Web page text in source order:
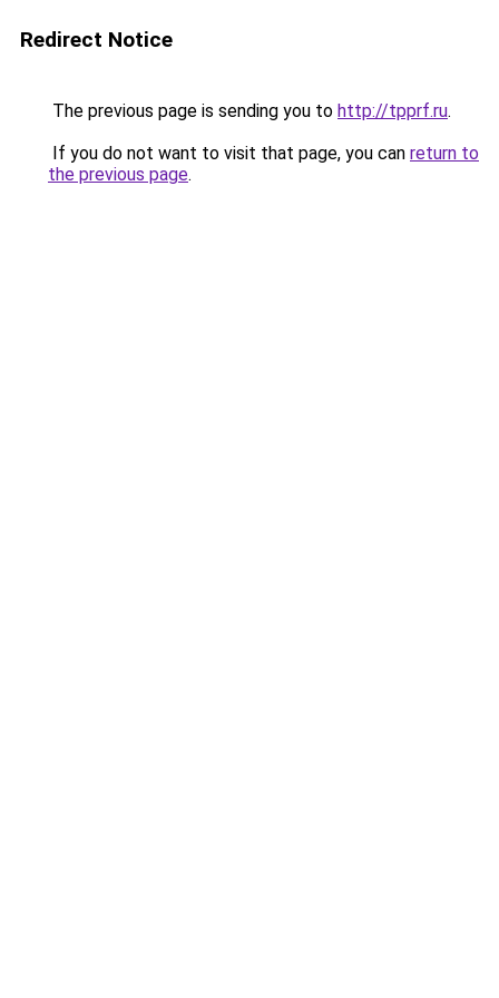
Redirect Notice
The previous page is sending you to http://tpprf.ru.
If you do not want to visit that page, you can return to
the previous page.